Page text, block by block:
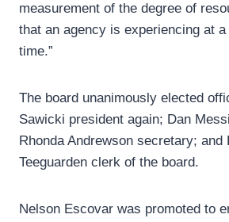
measurement of the degree of
that an agency is experiencing at
time.”
The board unanimously elected
Sawicki president again; Dan
Rhonda Andrewson secretary; and
Teeguarden clerk of the board.
Nelson Escovar was promoted to